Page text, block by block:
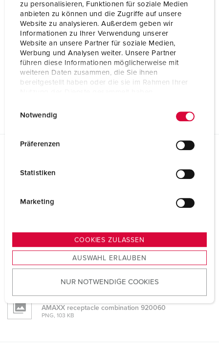
zu personalisieren, Funktionen für soziale Medien
anbieten zu können und die Zugriffe auf unsere
Website zu analysieren. Außerdem geben wir
Informationen zu Ihrer Verwendung unserer
Website an unsere Partner für soziale Medien,
Werbung und Analysen weiter. Unsere Partner
führen diese Informationen möglicherweise mit
weiteren Daten zusammen, die Sie ihnen
bereitgestellt haben oder die sie im Rahmen Ihrer
s
u
w
h
Notwendig
Präferenzen
Statistiken
Marketing
COOKIES ZULASSEN
AUSWAHL ERLAUBEN
NUR NOTWENDIGE COOKIES
AMAXX receptacle combination 920060
PDF, 174 KB
AMAXX receptacle combination 920060
Dimensional drawing portrait
AMAXX receptacle combination 920060
PNG, 101 KB
AMAXX receptacle combination 920060
PNG, 103 KB